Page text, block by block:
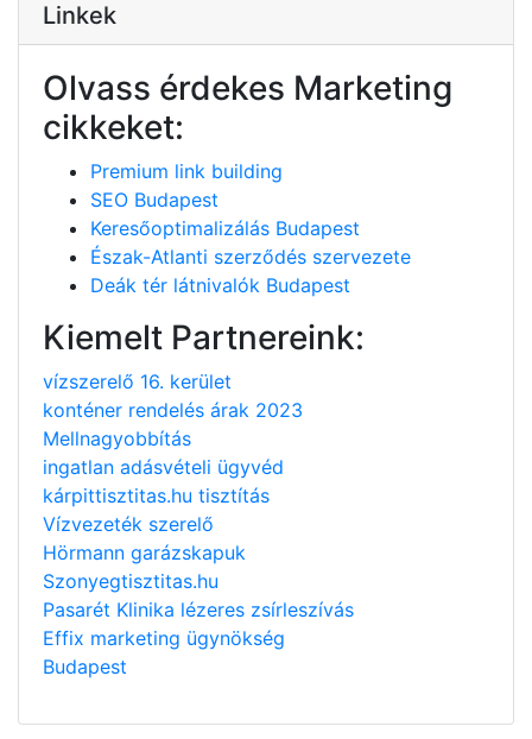
Linkek
Olvass érdekes Marketing
cikkeket:
Premium link building
SEO Budapest
Keresőoptimalizálás Budapest
Észak-Atlanti szerződés szervezete
Deák tér látnivalók Budapest
Kiemelt Partnereink:
vízszerelő 16. kerület
konténer rendelés árak 2023
Mellnagyobbítás
ingatlan adásvételi ügyvéd
kárpittisztitas.hu tisztítás
Vízvezeték szerelő
Hörmann garázskapuk
Szonyegtisztitas.hu
Pasarét Klinika lézeres zsírleszívás
Effix marketing ügynökség
Budapest